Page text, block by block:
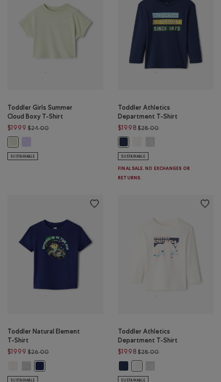
Toddler Girls Summer
Cloud Boxy T-Shirt
$19.99 $24.00Price reduced from $24.00 to $19.99
SUSTAINABLE
Toddler Athletics
Department T-Shirt
$19.98 $28.00Price reduced from
SUSTAINABLE
FINAL SALE. NO EXCHANGES OR
RETURNS.
Toddler Natural Element
T-Shirt
$19.99 $26.00Price reduced from $26.00 to $19.99
Toddler Natural Element T-Shirt: EGRET Color
Toddler Natural Element T-Shirt: HEATHER GREY Color
SUSTAINABLE
Toddler Athletics
Department T-Shirt
$19.98 $28.00Price reduced from
SUSTAINABLE